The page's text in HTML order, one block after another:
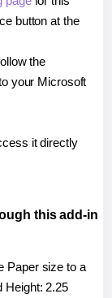
button at the
the
your Microsoft
it directly
this add-in
Paper size to a
Height: 2.25